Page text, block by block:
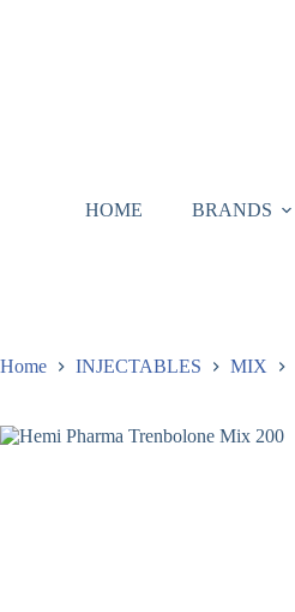
HOME BRANDS
Home INJECTABLES MIX